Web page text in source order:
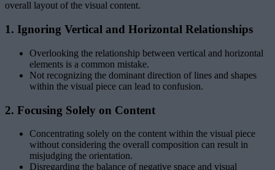
overall layout of the visual content.
1. Ignoring Vertical and Horizontal Relationships
Overlooking the relationship between vertical and horizontal
elements is a common mistake.
Not recognizing the dominant direction of lines and shapes
within the visual piece can lead to confusion.
2. Focusing Solely on Content
Concentrating solely on the content within the visual piece
without considering the overall composition can result in
misjudging the orientation.
Disregarding the balance of negative space and visual